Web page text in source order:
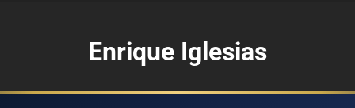
Enrique Iglesias